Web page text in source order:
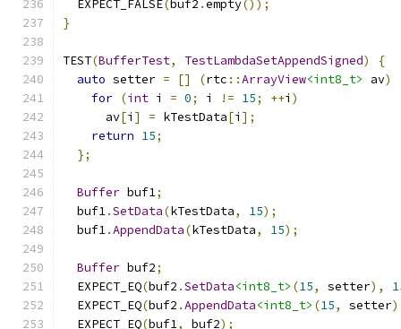
  EXPECT_FALSE
(buf2 .empty());
}
TEST(BufferTest, TestLambdaSetAppendSigned)
{
auto setter = [] (rtc ::ArrayView<int8_t> av)
for (int i = 0; i != 15; ++i )
      av
[i ] = kTestData[i ];
return 15;
};
Buffer buf1;
  buf1
.SetData(kTestData, 15);
  buf1
.AppendData(kTestData, 15);
Buffer buf2;
  EXPECT_EQ
(buf2 .SetData<int8_t> (15, setter),
  EXPECT_EQ
(buf2 .AppendData<int8_t> (15, setter
  EXPECT_EQ
(buf1, buf2);